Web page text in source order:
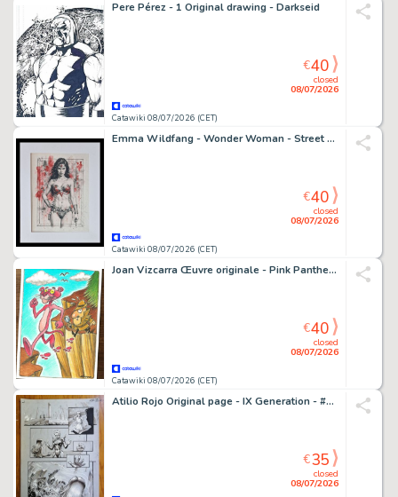
Pere Pérez - 1 Original drawing - Darkseid
Catawiki 08/07/2026 (CET)
closed
08/07/2026
€40
Emma Wildfang - Wonder Woman - Street Legends – Urban Sumi Edition
Catawiki 08/07/2026 (CET)
closed
08/07/2026
€40
Joan Vizcarra Œuvre originale - Pink Panther & Inspector Clouseau "Follow the Pink Footprints" - Hand Signed Original Gouache
Catawiki 08/07/2026 (CET)
closed
08/07/2026
€40
Atilio Rojo Original page - IX Generation - #5 - signed - 2015
closed
08/07/2026
€35